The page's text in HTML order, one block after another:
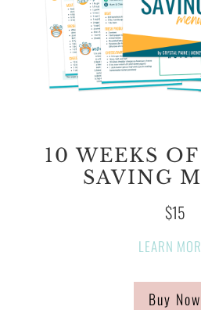
10 WEEKS
SAVING
$15
LEARN
Buy Now